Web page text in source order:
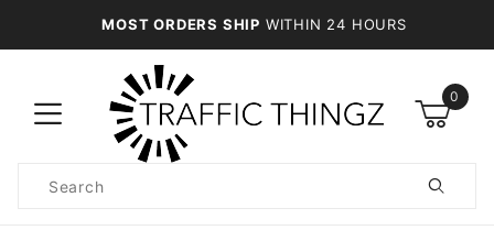
MOST ORDERS SHIP WITHIN 24 HOURS
0
Search